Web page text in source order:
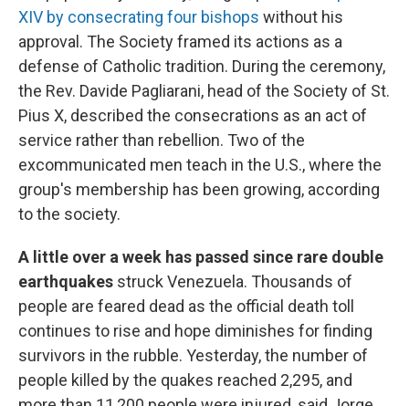
XIV by consecrating four bishops without his
approval. The Society framed its actions as a
defense of Catholic tradition. During the ceremony,
the Rev. Davide Pagliarani, head of the Society of St.
Pius X, described the consecrations as an act of
service rather than rebellion. Two of the
excommunicated men teach in the U.S., where the
group's membership has been growing, according
to the society.
A little over a week has passed since rare double
earthquakes struck Venezuela. Thousands of
people are feared dead as the official death toll
continues to rise and hope diminishes for finding
survivors in the rubble. Yesterday, the number of
people killed by the quakes reached 2,295, and